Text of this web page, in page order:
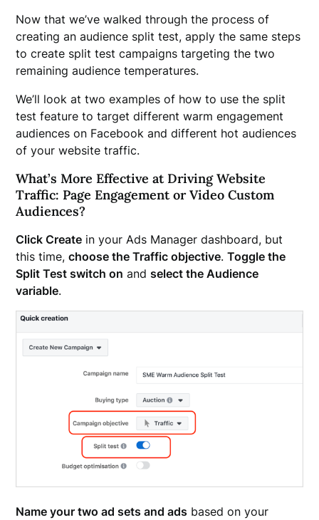
Now that we’ve walked through the process of
creating an audience split test, apply the same steps
to create split test campaigns targeting the two
remaining audience temperatures.
We’ll look at two examples of how to use the split
test feature to target different warm engagement
audiences on Facebook and different hot audiences
of your website traffic.
What’s More Effective at Driving Website
Traffic: Page Engagement or Video Custom
Audiences?
Click Create in your Ads Manager dashboard, but
this time,choose the Traffic objective.Toggle the
Split Test switch on andselect the Audience
variable.
Name your two ad sets and ads based on your